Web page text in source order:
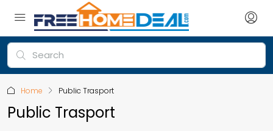
Home Public Trasport
Public Trasport